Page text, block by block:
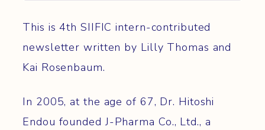
This is 4th SIIFIC intern-contributed
newsletter written by Lilly Thomas and
Kai Rosenbaum.
In 2005, at the age of 67, Dr. Hitoshi
Endou founded J-Pharma Co., Ltd., a